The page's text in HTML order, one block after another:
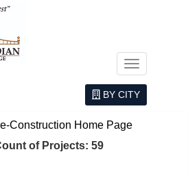
Menu
BY CITY
Construction Home Page
of Projects: 59